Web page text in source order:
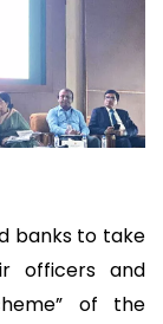
banks to take
officers and
of the